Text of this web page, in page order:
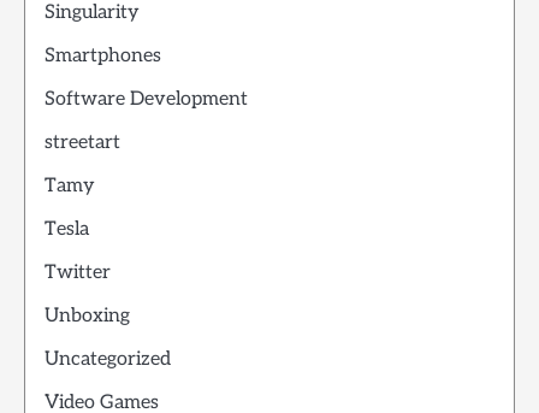
Singularity
Smartphones
Software Development
streetart
Tamy
Tesla
Twitter
Unboxing
Uncategorized
Video Games